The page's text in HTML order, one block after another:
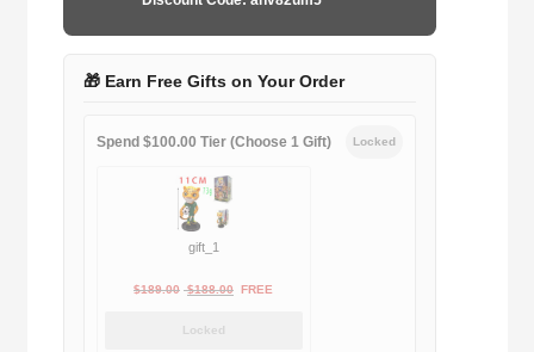
🎁 Earn Free Gifts on Your Order
Spend $100.00 Tier (Choose 1 Gift) Locked
gift_1
$189.00 Original
$188.00Current
FREE
Locked